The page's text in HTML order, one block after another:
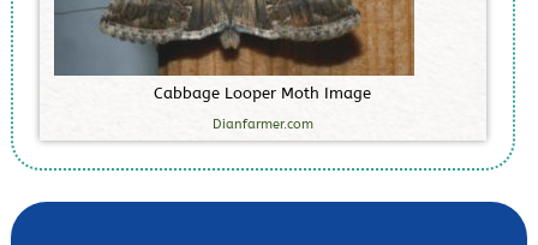
Cabbage Looper Moth Image
Dianfarmer.com